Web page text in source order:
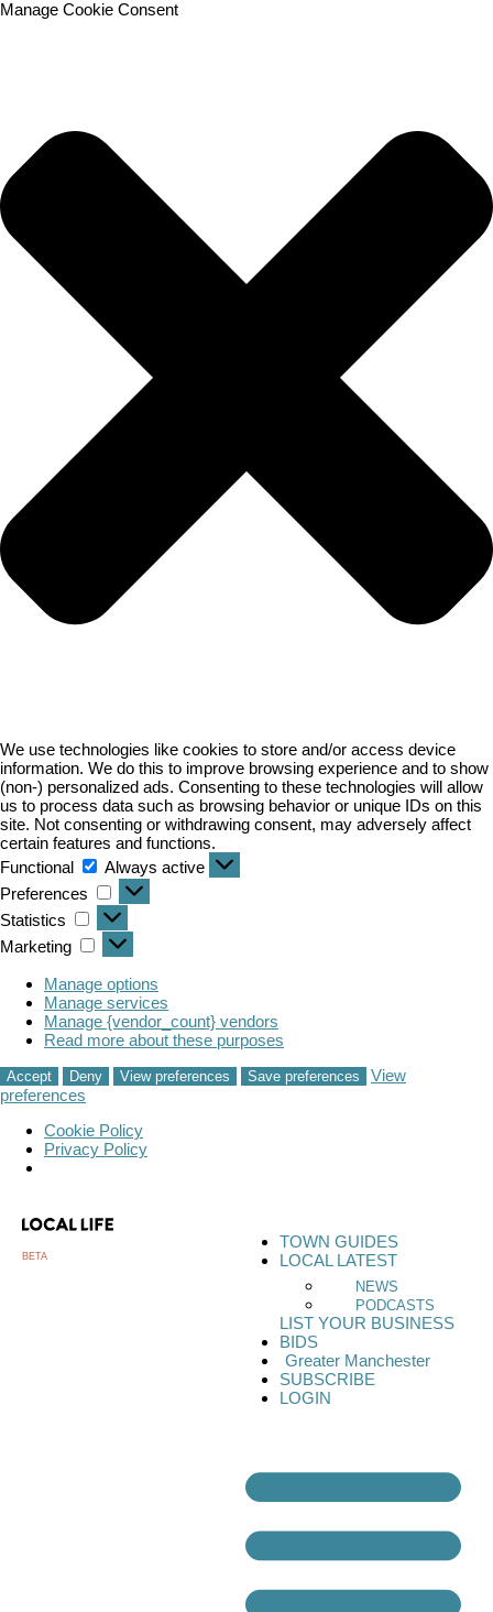
Manage Cookie Consent
We use technologies like cookies to store and/or access device
information. We do this to improve browsing experience and to show
(non-) personalized ads. Consenting to these technologies will allow
us to process data such as browsing behavior or unique IDs on this
site. Not consenting or withdrawing consent, may adversely affect
certain features and functions.
Functional
Always active
Preferences
Statistics
Marketing
Manage options
Manage services
Manage {vendor_count} vendors
Read more about these purposes
Accept Deny View preferences Save preferences
View
preferences
Cookie Policy
Privacy Policy
BETA
TOWN GUIDES
LOCAL LATEST
NEWS
PODCASTS
LIST YOUR BUSINESS
BIDS
Greater Manchester
SUBSCRIBE
LOGIN